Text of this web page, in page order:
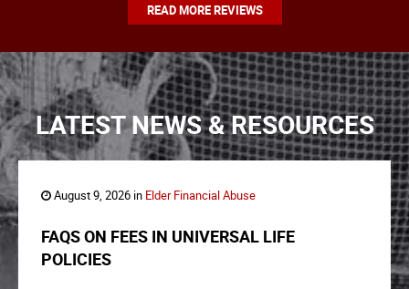
READ MORE REVIEWS
LATEST NEWS & RESOURCES
August 9, 2026 in Elder Financial Abuse
FAQS ON FEES IN UNIVERSAL LIFE
POLICIES